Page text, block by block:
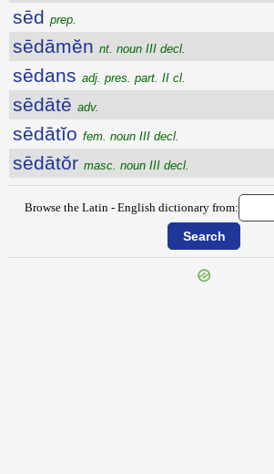
sēd prep.
sēdāmĕn nt. noun III decl.
sēdans adj. pres. part. II cl.
sēdātē adv.
sēdātĭo fem. noun III decl.
sēdātŏr masc. noun III decl.
Browse the Latin - English dictionary from: